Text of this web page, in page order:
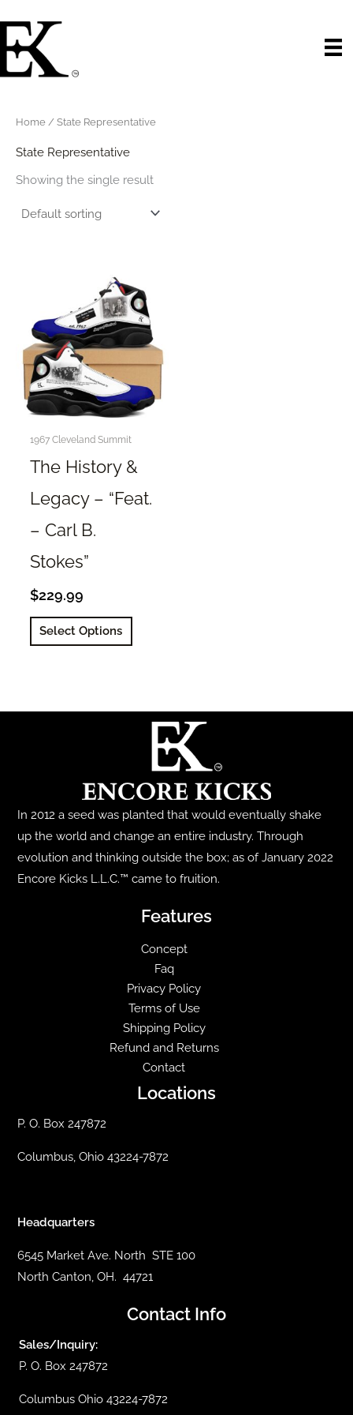
to
content
Home / State Representative
State Representative
Showing the single result
1967 Cleveland Summit
The History &
Legacy – “Feat.
– Carl B.
Stokes”
$229.99
Select Options
This
options
may
be
chosen
on
the
product
In 2012 a seed was planted that would eventually shake
up the world and change an entire industry. Through
evolution and thinking outside the box; as of January 2022
Encore Kicks L.L.C.™ came to fruition.
Features
Concept
Faq
Privacy Policy
Terms of Use
Shipping Policy
Refund and Returns
Contact
Locations
P. O. Box 247872
Columbus, Ohio 43224-7872
Headquarters
6545 Market Ave. North STE 100
North Canton, OH. 44721
Contact Info
Sales/Inquiry:
P. O. Box 247872
Columbus Ohio 43224-7872